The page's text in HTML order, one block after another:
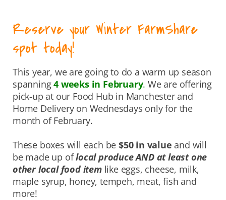
Reserve your Winter FarmShare
spot today!
This year, we are going to do a warm up season
spanning4 weeks in February. We are offering
pick-up at our Food Hub in Manchester and
Home Delivery on Wednesdays only for the
month of February.
These boxes will each be $50 in value and will
be made up oflocal produce AND at least one
other local food itemlike eggs, cheese, milk,
maple syrup, honey, tempeh, meat, fish and
more!